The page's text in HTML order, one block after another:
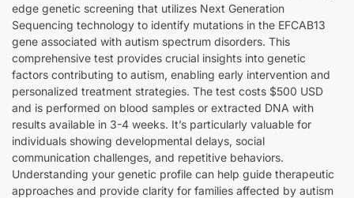
edge genetic screening that utilizes Next Generation
Sequencing technology to identify mutations in the EFCAB13
gene associated with autism spectrum disorders. This
comprehensive test provides crucial insights into genetic
factors contributing to autism, enabling early intervention and
personalized treatment strategies. The test costs $500 USD
and is performed on blood samples or extracted DNA with
results available in 3-4 weeks. It’s particularly valuable for
individuals showing developmental delays, social
communication challenges, and repetitive behaviors.
Understanding your genetic profile can help guide therapeutic
approaches and provide clarity for families affected by autism